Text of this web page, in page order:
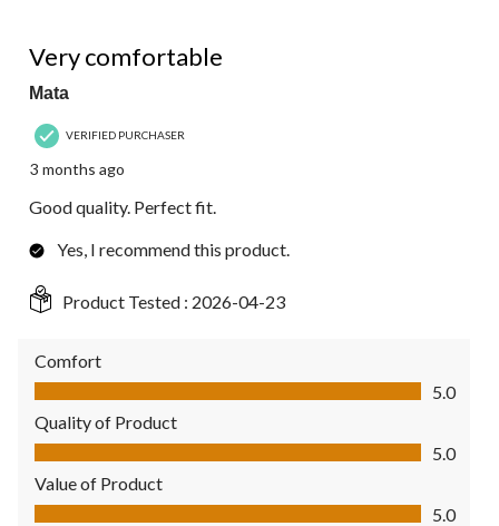
Very comfortable
Mata
VERIFIED PURCHASER
3 months ago
Good quality. Perfect fit.
Yes, I recommend this product.
Product Tested : 2026-04-23
Comfort
Comfort, 5.0 out of 5
5.0
Quality of Product
Quality of Product, 5.0 out of 5
5.0
Value of Product
Value of Product, 5.0 out of 5
5.0